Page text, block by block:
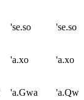
'se.so 'se.so
'a.xo 'a.xo
'a.Gwa 'a.Qwa